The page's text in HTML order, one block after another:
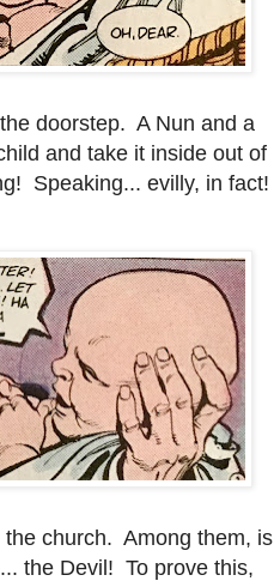
doorstep. A Nun and a
and take it inside out of
Speaking... evilly, in fact!
church. Among them, is
the Devil! To prove this,